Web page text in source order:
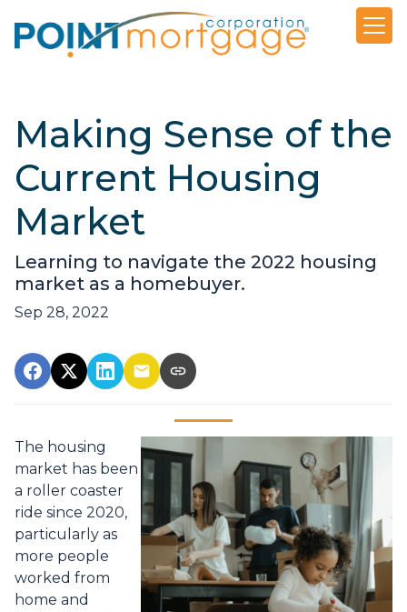
Making Sense of the
Current Housing
Market
Learning to navigate the 2022 housing
market as a homebuyer.
Sep 28, 2022
The housing
market has been
a roller coaster
ride since 2020,
particularly as
more people
worked from
home and